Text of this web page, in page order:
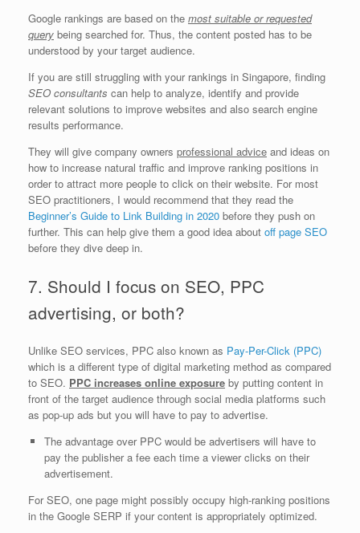
Google rankings are based on the most suitable or requested
query being searched for. Thus, the content posted has to be
understood by your target audience.
If you are still struggling with your rankings in Singapore, finding
SEO consultants can help to analyze, identify and provide
relevant solutions to improve websites and also search engine
results performance.
They will give company owners professional advice and ideas on
how to increase natural traffic and improve ranking positions in
order to attract more people to click on their website. For most
SEO practitioners, I would recommend that they read the
Beginner’s Guide to Link Building in 2020 before they push on
further. This can help give them a good idea about off page SEO
before they dive deep in.
7. Should I focus on SEO, PPC
advertising, or both?
Unlike SEO services, PPC also known as Pay-Per-Click (PPC)
which is a different type of digital marketing method as compared
to SEO. PPC increases online exposure by putting content in
front of the target audience through social media platforms such
as pop-up ads but you will have to pay to advertise.
The advantage over PPC would be advertisers will have to
pay the publisher a fee each time a viewer clicks on their
advertisement.
For SEO, one page might possibly occupy high-ranking positions
in the Google SERP if your content is appropriately optimized.